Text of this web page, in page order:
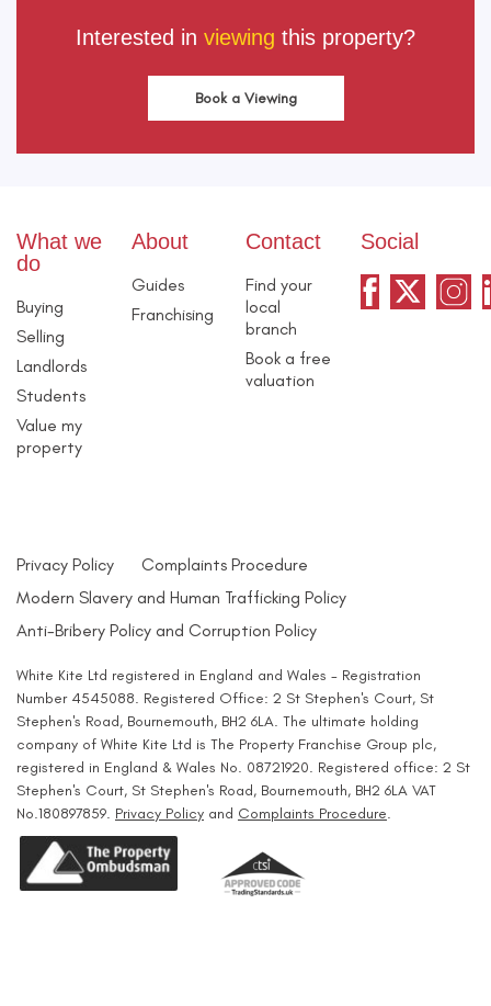
Interested in viewing this property?
Book a Viewing
What we
do
Buying
Selling
Landlords
Students
Value my
property
About
Guides
Franchising
Contact
Find your
local
branch
Book a free
valuation
Social
Privacy Policy
Complaints Procedure
Modern Slavery and Human Trafficking Policy
Anti-Bribery Policy and Corruption Policy
White Kite Ltd registered in England and Wales - Registration
Number 4545088. Registered Office: 2 St Stephen's Court, St
Stephen's Road, Bournemouth, BH2 6LA. The ultimate holding
company of White Kite Ltd is The Property Franchise Group plc,
registered in England & Wales No. 08721920. Registered office: 2 St
Stephen's Court, St Stephen's Road, Bournemouth, BH2 6LA VAT
No.180897859. Privacy Policy and Complaints Procedure.